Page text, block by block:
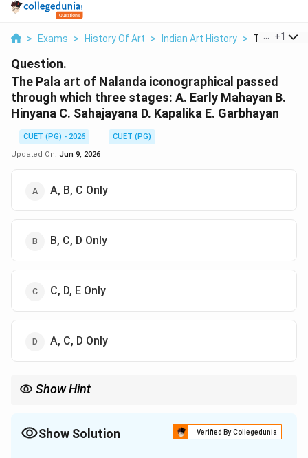
> Exams > History Of Art > Indian Art History > The Pala
+1
Question.
The Pala art of Nalanda iconographical passed
through which three stages: A. Early Mahayan B.
Hinyana C. Sahajayana D. Kapalika E. Garbhayan
CUET (PG) - 2026
CUET (PG)
Updated On: Jun 9, 2026
A, B, C Only
B, C, D Only
C, D, E Only
A, C, D Only
Show Hint
(Mahayana, Hinayana) and their sub-traditions is crucial for
Show Solution Verified By Collegedunia